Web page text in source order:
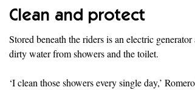
Clean and protect
Stored beneath the riders is an electric
dirty water from showers and the toilet.
‘I clean those showers every single day,’